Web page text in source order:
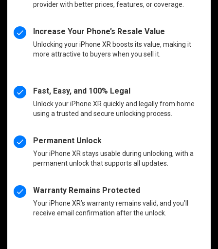
provider with better prices, features, or coverage.
Increase Your Phone’s Resale Value
Unlocking your iPhone XR boosts its value, making it
more attractive to buyers when you sell it.
Fast, Easy, and 100% Legal
Unlock your iPhone XR quickly and legally from home
using a trusted and secure unlocking process.
Permanent Unlock
Your iPhone XR stays usable during unlocking, with a
permanent unlock that supports all updates.
Warranty Remains Protected
Your iPhone XR’s warranty remains valid, and you’ll
receive email confirmation after the unlock.